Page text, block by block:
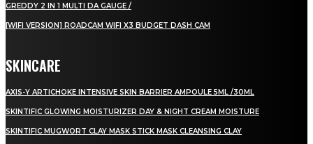
GREDDY 2 IN 1 MULTI DA GAUGE /
[WIFI VERSION] ROADCAM WIFI X3 BUDGET DASH CAM
SKINCARE
AXIS-Y ARTICHOKE INTENSIVE SKIN BARRIER AMPOULE 5ML /30ML
SKINTIFIC GLOWING MOISTURIZER DAY & NIGHT CREAM MOISTURE
SKINTIFIC MUGWORT CLAY MASK STICK MASK CLEANSING CLAY